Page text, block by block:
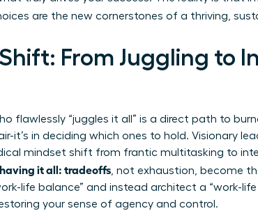
are the new cornerstones of a thriving,
From Juggling to
flawlessly “juggles it all” is a direct path to
it’s in deciding which ones to hold. Visionary
mindset shift from frantic multitasking to
it all: tradeoffs, not exhaustion, become
life balance” and instead architect a “work-
your sense of agency and control.